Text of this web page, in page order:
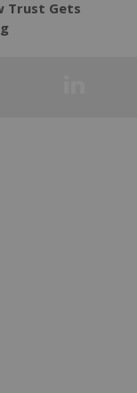
Trust Gets